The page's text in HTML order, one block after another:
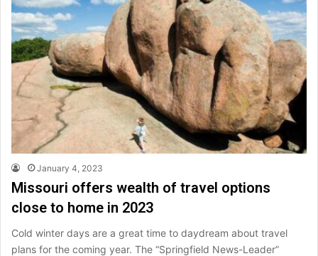
January 4, 2023
Missouri offers wealth of travel options
close to home in 2023
Cold winter days are a great time to daydream about travel
plans for the coming year. The “Springfield News-Leader”